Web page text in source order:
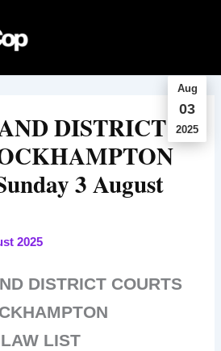
Aug
03
2025
DISTRICT
3 August
2025
DISTRICT COURTS
LAW LIST